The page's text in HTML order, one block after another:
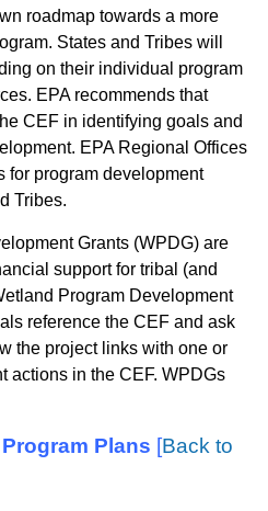
roadmap towards a more
States and Tribes will
on their individual program
EPA recommends that
CEF in identifying goals and
EPA Regional Offices
for program development
Tribes.
Grants (WPDG) are
support for tribal (and
Program Development
reference the CEF and ask
the project links with one or
actions in the CEF. WPDGs
Plans [Back to